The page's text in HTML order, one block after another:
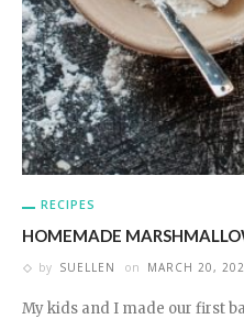
RECIPES
HOMEMADE
by SUELLEN on MARCH 20,
My kids and I made our first